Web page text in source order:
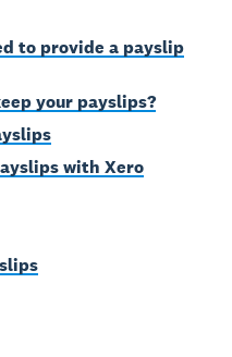
to provide a payslip
your payslips?
with Xero